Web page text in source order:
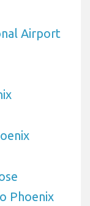
Airport
Phoenix